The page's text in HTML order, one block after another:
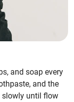
and soap every
and the
slowly until flow